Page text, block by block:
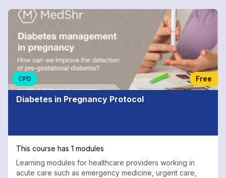
CPD Free
Diabetes in Pregnancy Protocol
This course has 1 modules
Learning modules for healthcare providers working in
acute care such as emergency medicine, urgent care,